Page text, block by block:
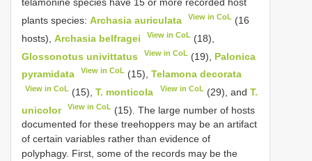
telamonine species have 15 or more recorded host
plants species: Archasia auriculata View in CoL (16
hosts), Archasia belfragei View in CoL (18),
Glossonotus univittatus
View in CoL (19), Palonica
pyramidata
View in CoL (15),Telamona decorata
View in CoL (15),T. monticola View in CoL(29), and T.
unicolor
View in CoL (15). The large number of hosts
documented for these treehoppers may be an artifact
of certain variables rather than evidence of
polyphagy. First, some of the records may be the